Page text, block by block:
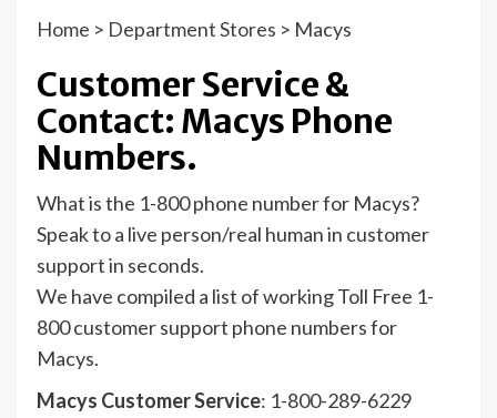
Home > Department Stores > Macys
Customer Service &
Contact: Macys Phone
Numbers.
What is the 1-800 phone number for Macys?
Speak to a live person/real human in customer
support in seconds.
We have compiled a list of working Toll Free 1-
800 customer support phone numbers for
Macys.
Macys Customer Service: 1-800-289-6229